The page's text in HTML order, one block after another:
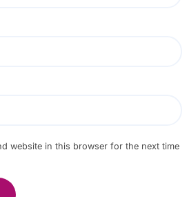
website in this browser for the next time